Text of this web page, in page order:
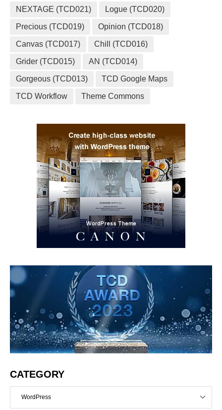
NEXTAGE (TCD021) Logue (TCD020)
Precious (TCD019) Opinion (TCD018)
Canvas (TCD017) Chill (TCD016)
Grider (TCD015) AN (TCD014)
Gorgeous (TCD013) TCD Google Maps
TCD Workflow Theme Commons
CATEGORY
WordPress